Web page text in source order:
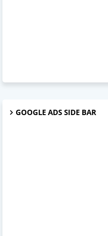
GOOGLE ADS SIDE BAR